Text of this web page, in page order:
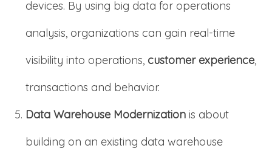
devices. By using big data for operations
analysis, organizations can gain real-time
visibility into operations, customer experience,
transactions and behavior.
Data Warehouse Modernization is about
building on an existing data warehouse